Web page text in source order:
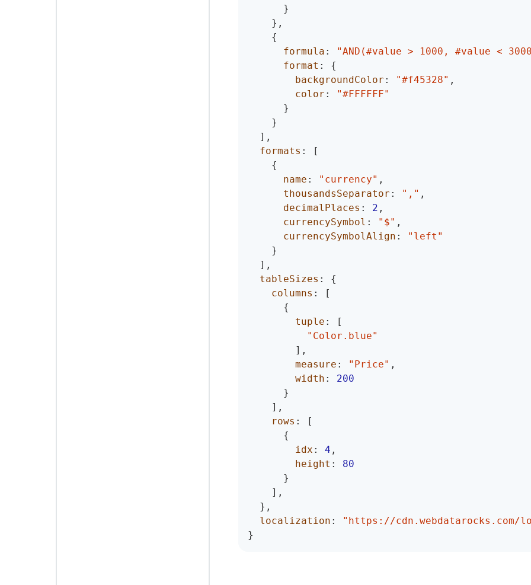
}
} ,
{
formula : "AND(#value > 1000, #value <
format :
{
backgroundColor : "#f45328" ,
color :
"#FFFFFF"
}
}
] ,
formats :
[
{
name : "currency" ,
thousandsSeparator : "," ,
decimalPlaces : 2 ,
currencySymbol : "$" ,
currencySymbolAlign :
"left"
}
] ,
tableSizes :
{
columns :
[
{
tuple :
[
"Color.blue"
] ,
measure : "Price" ,
width :
200
}
] ,
rows :
[
{
idx : 4 ,
height :
80
}
] ,
} ,
localization :
"https://cdn.webdatarocks.com/
}